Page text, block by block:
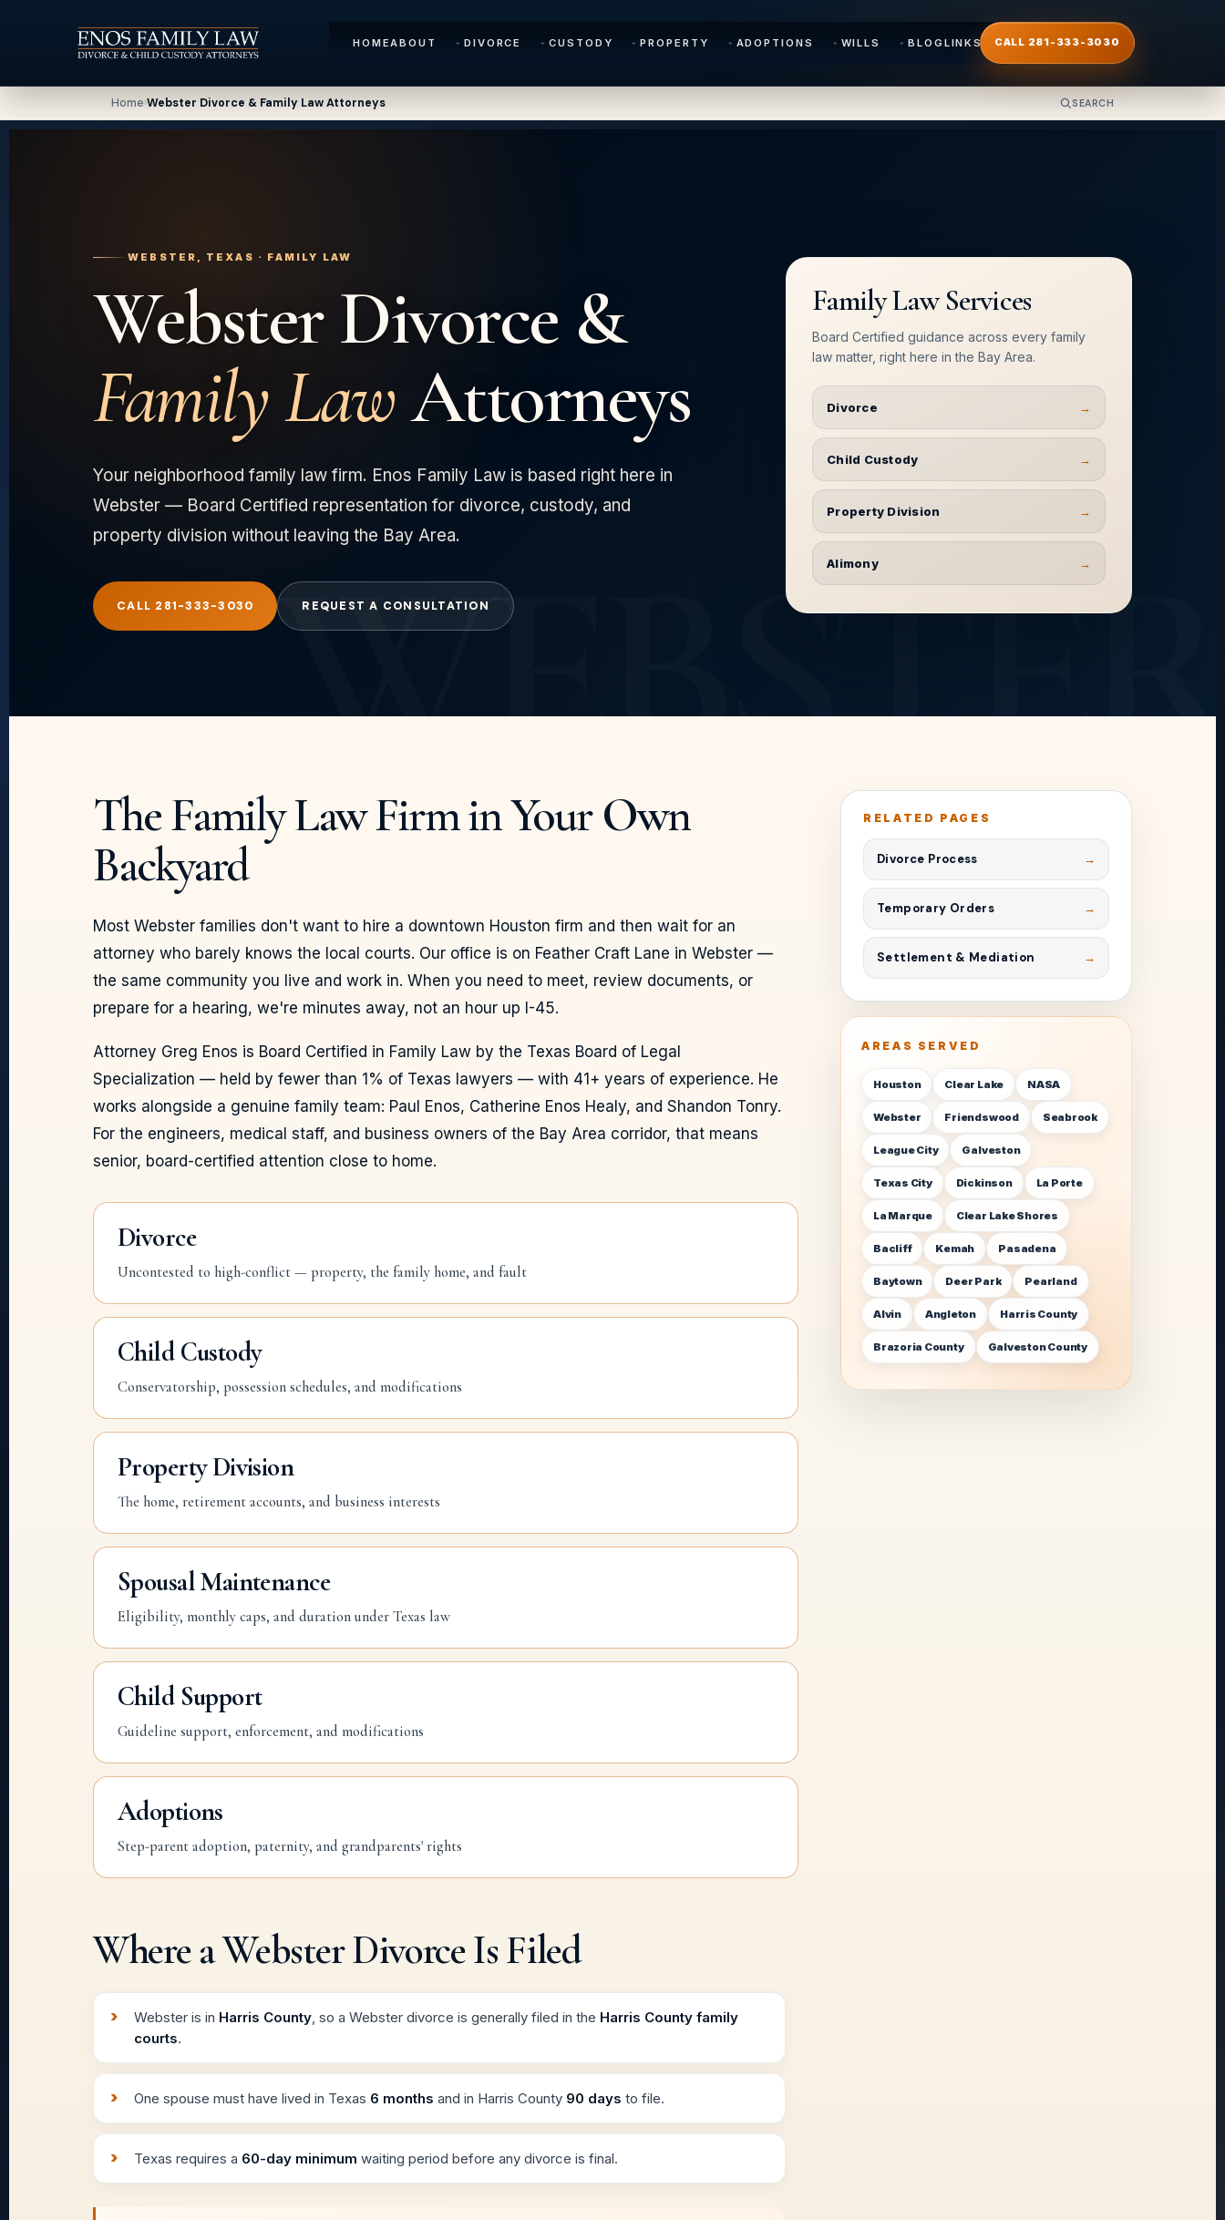
CALL 281-333-3030
HOMEABOUT DIVORCE CUSTODY PROPERTY ADOPTIONS WILLS BLOGLINKS
Home›Webster Divorce & Family Law Attorneys SEARCH
WEBSTER, TEXAS · FAMILY LAW
Webster Divorce &
Family LawAttorneys
Your neighborhood family law firm. Enos Family Law is based right here in
Webster — Board Certified representation for divorce, custody, and
property division without leaving the Bay Area.
CALL 281-333-3030 REQUEST A CONSULTATION
Family Law Services
Board Certified guidance across every family
law matter, right here in the Bay Area.
Divorce →
Child Custody →
Property Division →
Alimony →
The Family Law Firm in Your Own
Backyard
Most Webster families don't want to hire a downtown Houston firm and then wait for an
attorney who barely knows the local courts. Our office is on Feather Craft Lane in Webster —
the same community you live and work in. When you need to meet, review documents, or
prepare for a hearing, we're minutes away, not an hour up I-45.
Attorney Greg Enos is Board Certified in Family Law by the Texas Board of Legal
Specialization — held by fewer than 1% of Texas lawyers — with 41+ years of experience. He
works alongside a genuine family team: Paul Enos, Catherine Enos Healy, and Shandon Tonry.
For the engineers, medical staff, and business owners of the Bay Area corridor, that means
senior, board-certified attention close to home.
Divorce
Uncontested to high-conflict — property, the family home, and fault
Child Custody
Conservatorship, possession schedules, and modifications
Property Division
The home, retirement accounts, and business interests
Spousal Maintenance
Eligibility, monthly caps, and duration under Texas law
Child Support
Guideline support, enforcement, and modifications
Adoptions
Step-parent adoption, paternity, and grandparents' rights
Where a Webster Divorce Is Filed
Webster is in Harris County , so a Webster divorce is generally filed in the Harris County family
courts.
One spouse must have lived in Texas 6 months and in Harris County 90 days to file.
Texas requires a 60-day minimum waiting period before any divorce is final.
RELATED PAGES
Divorce Process
Temporary Orders
Settlement & Mediation
AREAS SERVED
Houston Clear Lake NASA
Webster Friendswood Seabrook
League City Galveston
Texas City Dickinson La Porte
La Marque Clear Lake Shores
Bacliff Kemah Pasadena
Baytown Deer Park Pearland
Alvin Angleton Harris County
Brazoria County Galveston County